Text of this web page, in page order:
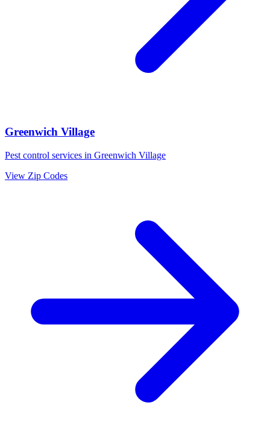
Greenwich Village
Pest control services in Greenwich Village
View Zip Codes